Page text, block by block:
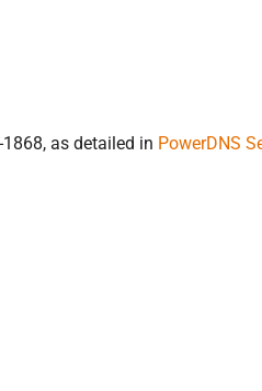
as detailed in PowerDNS